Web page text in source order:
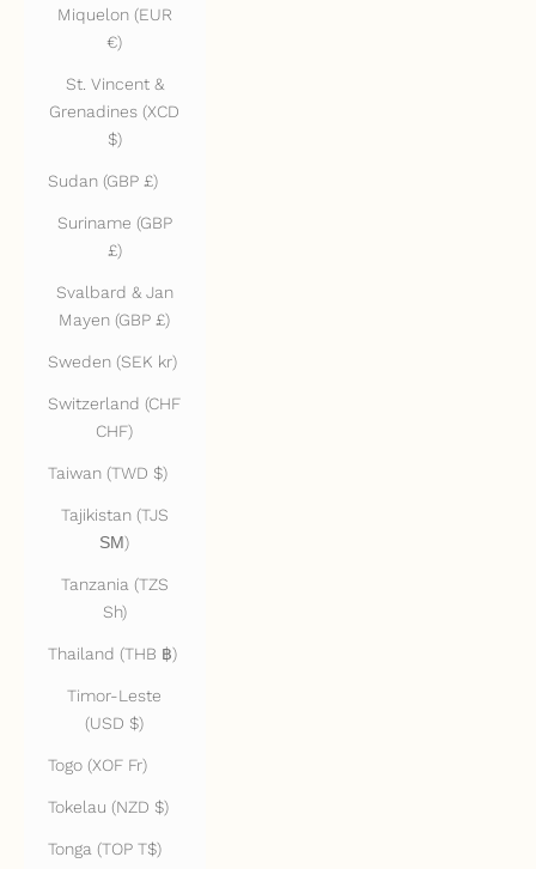
Miquelon (EUR
€)
St. Vincent &
Grenadines (XCD
$)
Sudan (GBP £)
Suriname (GBP
£)
Svalbard & Jan
Mayen (GBP £)
Sweden (SEK kr)
Switzerland (CHF
CHF)
Taiwan (TWD $)
Tajikistan (TJS
ЅМ)
Tanzania (TZS
Sh)
Thailand (THB ฿)
Timor-Leste
(USD $)
Togo (XOF Fr)
Tokelau (NZD $)
Tonga (TOP T$)